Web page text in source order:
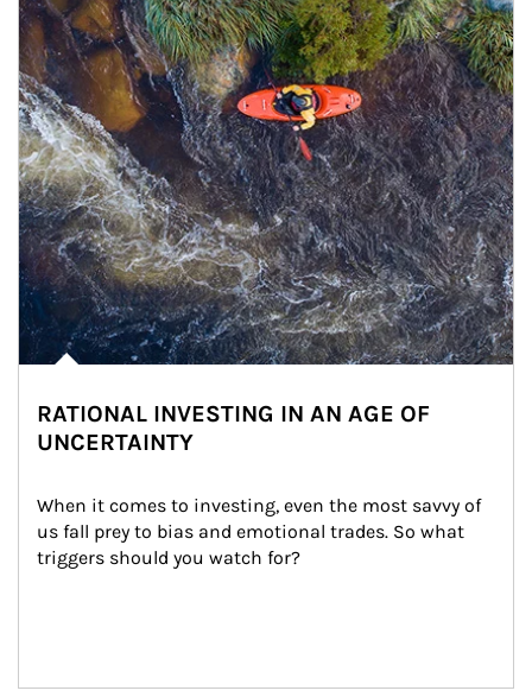
RATIONAL INVESTING IN AN AGE OF
UNCERTAINTY
When it comes to investing, even the most savvy of
us fall prey to bias and emotional trades. So what
triggers should you watch for?